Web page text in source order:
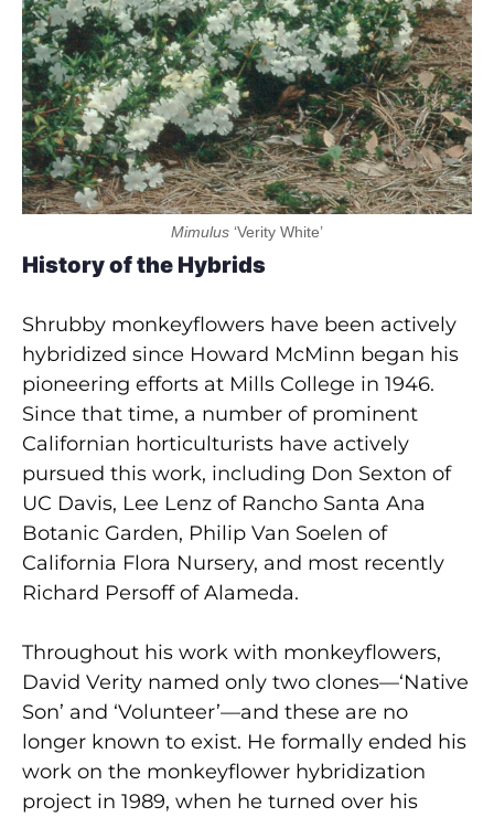
Mimulus ‘Verity White’
History of the Hybrids
Shrubby monkeyflowers have been actively
hybridized since Howard McMinn began his
pioneering efforts at Mills College in 1946.
Since that time, a number of prominent
Californian horticulturists have actively
pursued this work, including Don Sexton of
UC Davis, Lee Lenz of Rancho Santa Ana
Botanic Garden, Philip Van Soelen of
California Flora Nursery, and most recently
Richard Persoff of Alameda.
Throughout his work with monkeyflowers,
David Verity named only two clones—‘Native
Son’ and ‘Volunteer’—and these are no
longer known to exist. He formally ended his
work on the monkeyflower hybridization
project in 1989, when he turned over his